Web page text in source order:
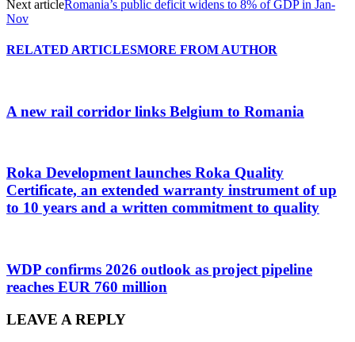
Next articleRomania’s public deficit widens to 8% of GDP in Jan-
Nov
RELATED ARTICLESMORE FROM AUTHOR
A new rail corridor links Belgium to Romania
Roka Development launches Roka Quality
Certificate, an extended warranty instrument of up
to 10 years and a written commitment to quality
WDP confirms 2026 outlook as project pipeline
reaches EUR 760 million
LEAVE A REPLY